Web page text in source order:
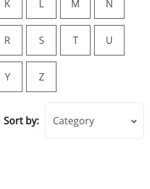
K L M N
R S T U
Y Z
Sort by: Category